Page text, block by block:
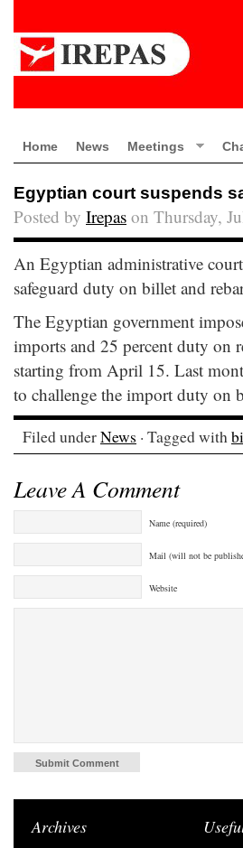
Home News Meetings
Egyptian court suspends
Posted by Irepas on Thursday,
An Egyptian administrative
safeguard duty on billet and
The Egyptian government
imports and 25 percent duty on
starting from April 15. Last
to challenge the import duty on
Filed underNews · Tagged with
Leave A Comment
Name (required)
Mail (will not be
Website
Archives